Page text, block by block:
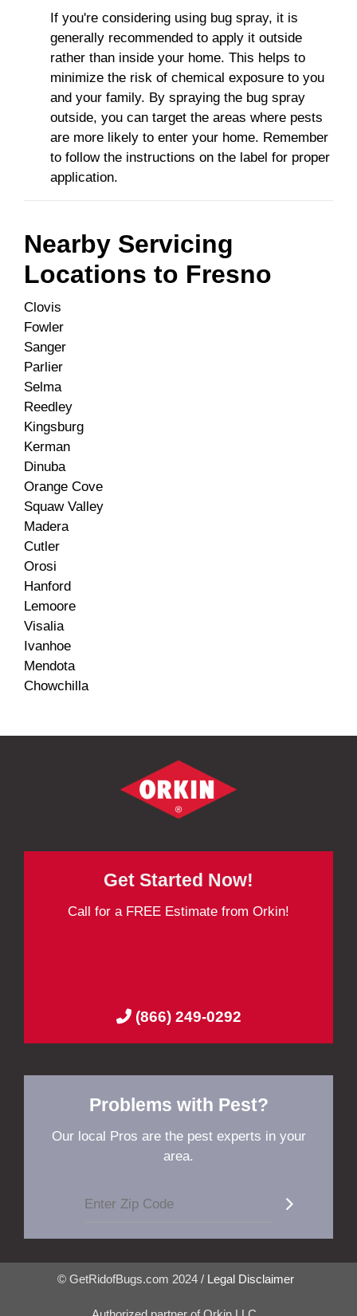
If you're considering using bug spray, it is
generally recommended to apply it outside
rather than inside your home. This helps to
minimize the risk of chemical exposure to you
and your family. By spraying the bug spray
outside, you can target the areas where pests
are more likely to enter your home. Remember
to follow the instructions on the label for proper
application.
Nearby Servicing
Locations to Fresno
Clovis
Fowler
Sanger
Parlier
Selma
Reedley
Kingsburg
Kerman
Dinuba
Orange Cove
Squaw Valley
Madera
Cutler
Orosi
Hanford
Lemoore
Visalia
Ivanhoe
Mendota
Chowchilla
Get Started Now!
Call for a FREE Estimate from Orkin!
(866) 249-0292
Problems with Pest?
Our local Pros are the pest experts in your
area.
© GetRidofBugs.com 2024 / Legal Disclaimer